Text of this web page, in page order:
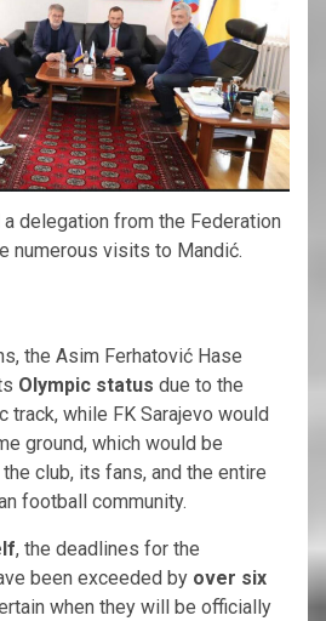
delegation from the Federation
numerous visits to Mandić.
the Asim Ferhatović Hase
Olympic status due to the
track, while FK Sarajevo would
ground, which would be
club, its fans, and the entire
football community.
, the deadlines for the
been exceeded by over six
when they will be officially